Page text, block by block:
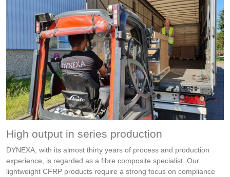
High output in series production
DYNEXA, with its almost thirty years of process and production
experience, is regarded as a fibre composite specialist. Our
lightweight CFRP products require a strong focus on compliance